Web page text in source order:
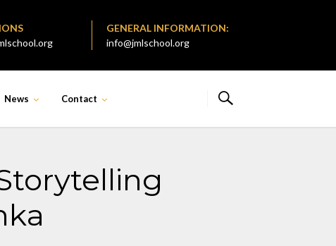
GENERAL INFORMATION:
info@jmlschool.org
News Contact